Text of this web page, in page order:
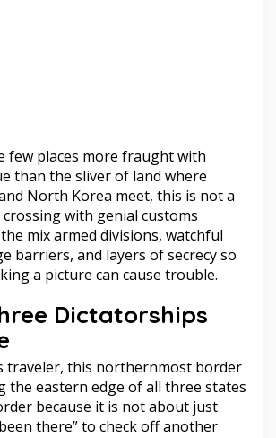
few places more fraught with
than the sliver of land where
North Korea meet, this is not a
with genial customs
mix armed divisions, watchful
barriers, and layers of secrecy so
a picture can cause trouble.
Dictatorships
traveler, this northernmost border
the eastern edge of all three states
because it is not about just
there” to check off another